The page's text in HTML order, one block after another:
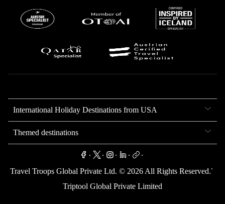
International Holiday Destinations from USA
Themed destinations
. . . . .
Travel Troops Global Private Ltd. © 2026 All Rights Reserved.
.
Triptool Global Private Limited